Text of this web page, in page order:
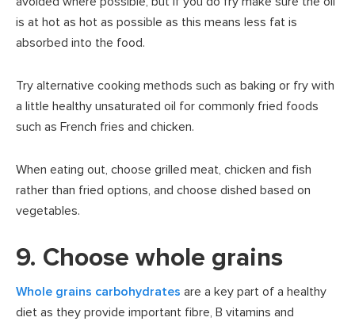
is at hot as hot as possible as this means less fat is
absorbed into the food.
Try alternative cooking methods such as baking or fry with
a little healthy unsaturated oil for commonly fried foods
such as French fries and chicken.
When eating out, choose grilled meat, chicken and fish
rather than fried options, and choose dished based on
vegetables.
9. Choose whole grains
Whole grains carbohydrates are a key part of a healthy
diet as they provide important fibre, B vitamins and